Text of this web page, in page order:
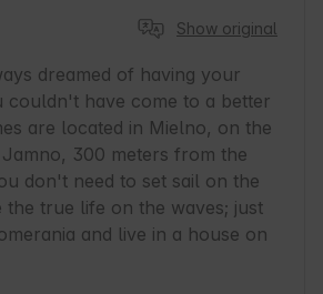
Show original
dreamed of having your
couldn't have come to a better
are located in Mielno, on the
300 meters from the
don't need to set sail on the
the true life on the waves; just
and live in a house on